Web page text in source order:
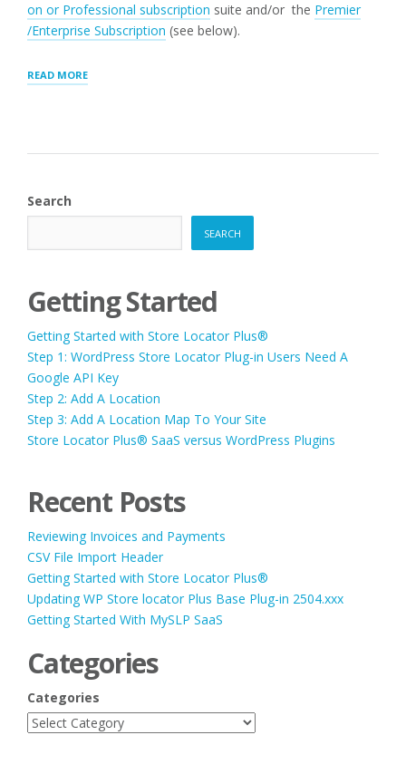
on or Professional subscription suite and/or the Premier
/Enterprise Subscription (see below).
READ MORE“SEARCH
Search
SEARCH
Getting Started
Getting Started with Store Locator Plus®
Step 1: WordPress Store Locator Plug-in Users Need A
Google API Key
Step 2: Add A Location
Step 3: Add A Location Map To Your Site
Store Locator Plus® SaaS versus WordPress Plugins
Recent Posts
Reviewing Invoices and Payments
CSV File Import Header
Getting Started with Store Locator Plus®
Updating WP Store locator Plus Base Plug-in 2504.xxx
Getting Started With MySLP SaaS
Categories
Categories